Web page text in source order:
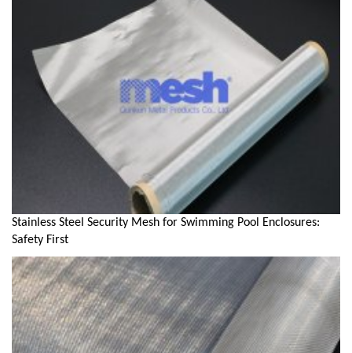
Stainless Steel Security Mesh for Swimming Pool Enclosures:
Safety First